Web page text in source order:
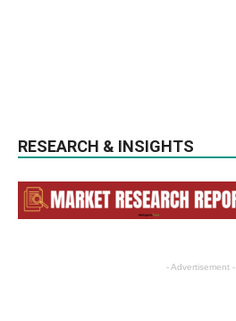
RESEARCH & INSIGHTS
- Advertisement -